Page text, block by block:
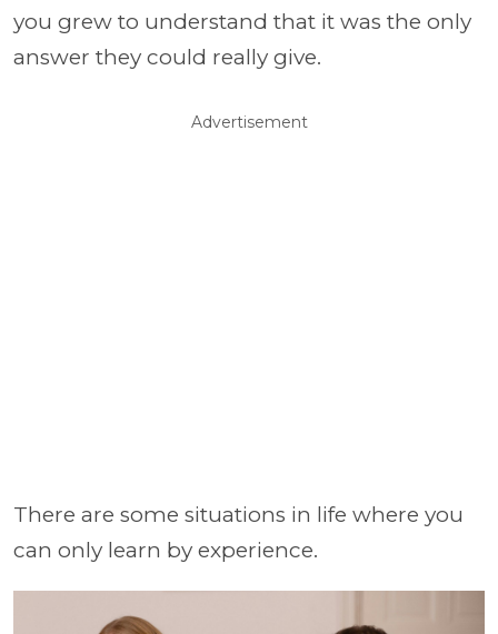
you grew to understand that it was the only
answer they could really give.
Advertisement
There are some situations in life where you
can only learn by experience.